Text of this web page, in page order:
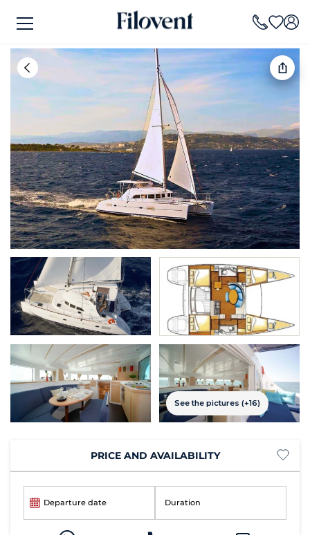
See the pictures (+16)
PRICE AND AVAILABILITY
Departure date Duration